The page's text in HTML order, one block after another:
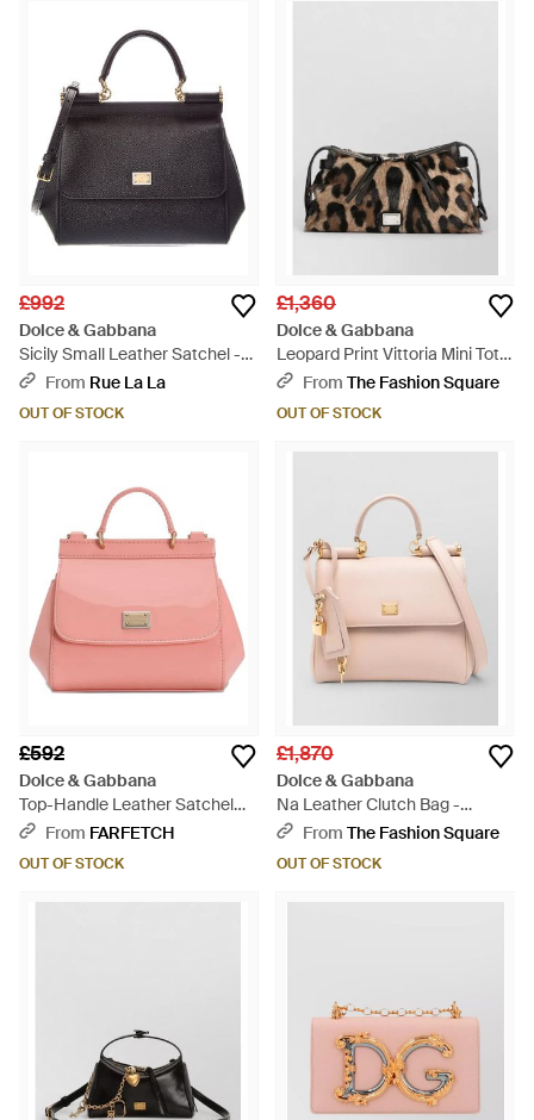
£992
Dolce & Gabbana
Sicily Small Leather Satchel -
BlackFrom Rue La La
OUT OF STOCK
£1,360
Dolce & Gabbana
Leopard Print Vittoria Mini Tote
Bag - Black
From The Fashion Square
OUT OF STOCK
£592
Dolce & Gabbana
Top-Handle Leather Satchel
Bag - Pink
From FARFETCH
OUT OF STOCK
£1,870
Dolce & Gabbana
Na Leather Clutch Bag -
Natural
From The Fashion Square
OUT OF STOCK